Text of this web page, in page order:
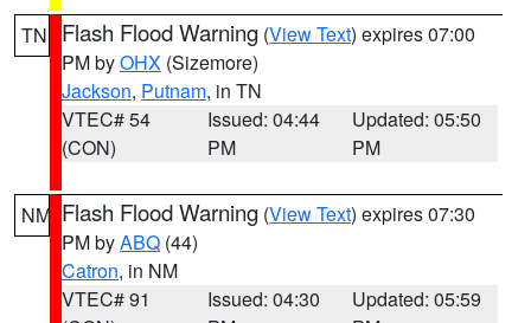
TN Flash Flood Warning (View Text) expires 07:00
PM byOHX (Sizemore)
Jackson, Putnam, in TN
VTEC# 54
(CON)
Issued: 04:44
PM
Updated: 05:50
PM
NM Flash Flood Warning (View Text) expires 07:30
PM byABQ (44)
Catron, in NM
VTEC# 91
Issued: 04:30
Updated: 05:59